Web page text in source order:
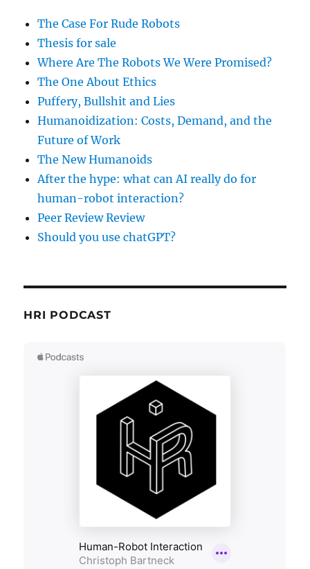
The Case For Rude Robots
Thesis for sale
Where Are The Robots We Were Promised?
The One About Ethics
Puffery, Bullshit and Lies
Humanoidization: Costs, Demand, and the
Future of Work
The New Humanoids
After the hype: what can AI really do for
human-robot interaction?
Peer Review Review
Should you use chatGPT?
HRI PODCAST